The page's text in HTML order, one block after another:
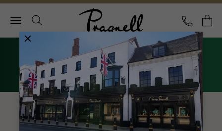
Pragnell Logo
CALL
Menu
The Datejust collection